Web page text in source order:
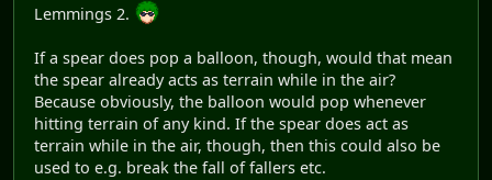
Lemmings 2.
If a spear does pop a balloon, though, would that mean
the spear already acts as terrain while in the air?
Because obviously, the balloon would pop whenever
hitting terrain of any kind. If the spear does act as
terrain while in the air, though, then this could also be
used to e.g. break the fall of fallers etc.